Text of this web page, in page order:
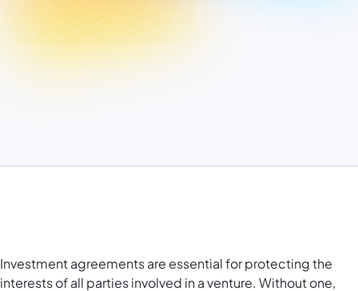
Investment agreements are essential for protecting the
interests of all parties involved in a venture. Without one,